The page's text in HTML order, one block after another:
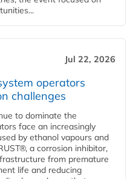
Jul 22, 2026
operators
challenges
to dominate the
face an increasingly
by ethanol vapours and
a corrosion inhibitor,
from premature
life and reducing